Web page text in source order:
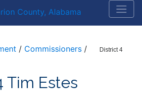
/ Commissioners /
District 4
Tim Estes